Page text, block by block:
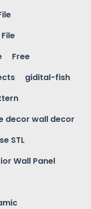
Free
gidital-fish
decor wall decor
STL
Wall Panel